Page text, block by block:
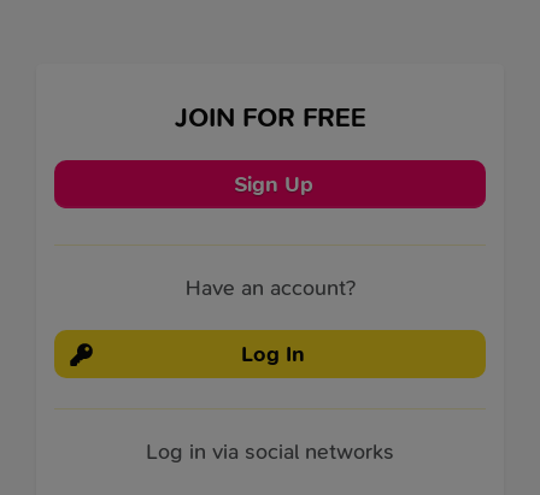
JOIN FOR FREE
Sign Up
Have an account?
Log In
Log in via social networks